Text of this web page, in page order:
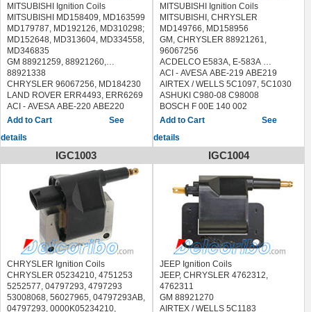
MITSUBISHI Ignition Coils
MITSUBISHI MD158409, MD163599
MD179787, MD192126, MD310298;
MD152648, MD313604, MD334558,
MD346835
GM 88921259, 88921260,
88921338
CHRYSLER 96067256, MD184230
LAND ROVER ERR4493, ERR6269
ACI - AVESA ABE-220 ABE220
AIRTEX / WELLS 5C1106, 5C1097,
ASHUKI C975-03 C97503
BLUE PRINT ADC41452
BOUGICORD 155306
BREMI 20355
DELPHI GN10274, GN10027
DIAMOND F-608, F608, F-648,
F648, FTM-648A1, FTM648A1
ERA 880251
FACET 9.6270S 96270S
FISPA 85.30338 8530338
HERTH BUSS JAKOPARTS
J5365003
HOFFER 8010534
JANMOR JM5327, JM5493
KAVO PARTS ICC-5520 ICC5520
LUCAS ELECTRICAL DMB1128,
See
details
MITSUBISHI Ignition Coils
MITSUBISHI, CHRYSLER
MD149766, MD158956
GM, CHRYSLER 88921261,
96067256
ACDELCO E583A, E-583A
ACI - AVESA ABE-219 ABE219
AIRTEX / WELLS 5C1097, 5C1030
ASHUKI C980-08 C98008
BOSCH F 00E 140 002
F00E140002
BREMI 20354
DELPHI GN10037
DIAMOND FTM-630A1, FTM630A1,
FTM-630, FTM630
ERA 880250, 880250B, 880250HQ
FACET 9.6270S 96270S
FISPA 85.30371 8530371
HERTH BUSS JAKOPARTS
J5365000
HOFFER 8010686
JANMOR JM5326
LUCAS ELECTRICAL DMB1138
MAGNETI MARELLI 600000174580
MEAT & DORIA 10686
MOBILETRON CJ-37 CJ37
NGK 48950, U3026
See
details
IGC1003
CHRYSLER Ignition Coils
CHRYSLER 05234210, 4751253
5252577, 04797293, 4797293
53008068, 56027965, 04797293AB,
04797293, 0000K05234210,
IGC1004
JEEP Ignition Coils
JEEP, CHRYSLER 4762312,
4762311
GM 88921270
AIRTEX / WELLS 5C1183